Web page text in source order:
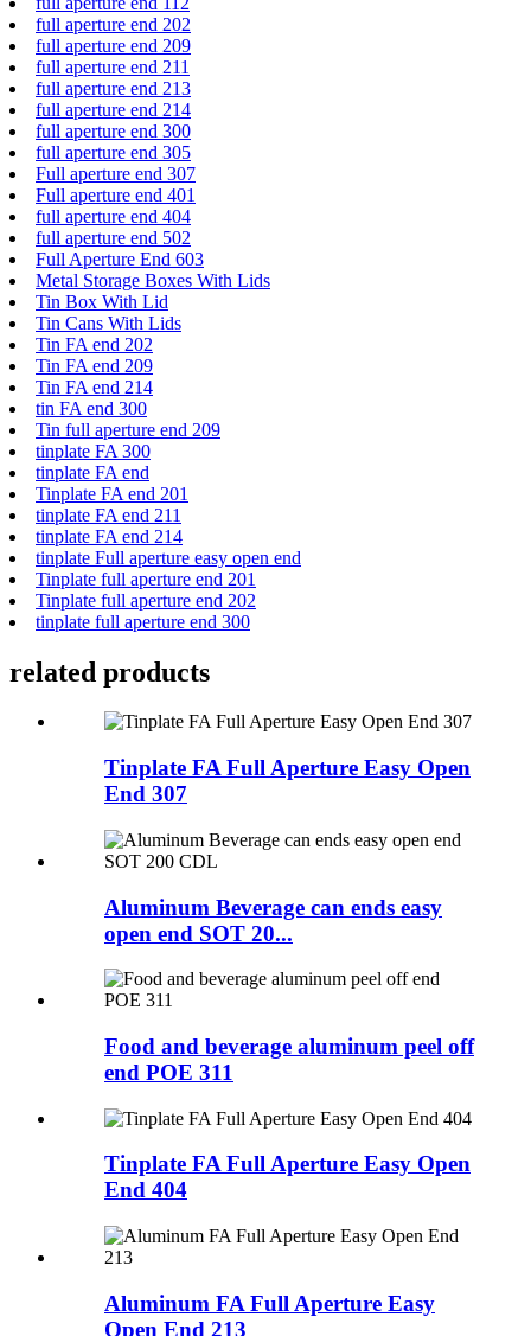
full aperture end 202
full aperture end 209
full aperture end 211
full aperture end 213
full aperture end 214
full aperture end 300
full aperture end 305
Full aperture end 307
Full aperture end 401
full aperture end 404
full aperture end 502
Full Aperture End 603
Metal Storage Boxes With Lids
Tin Box With Lid
Tin Cans With Lids
Tin FA end 202
Tin FA end 209
Tin FA end 214
tin FA end 300
Tin full aperture end 209
tinplate FA 300
tinplate FA end
Tinplate FA end 201
tinplate FA end 211
tinplate FA end 214
tinplate Full aperture easy open end
Tinplate full aperture end 201
Tinplate full aperture end 202
tinplate full aperture end 300
related products
Tinplate FA Full Aperture Easy Open
End 307
Aluminum Beverage can ends easy
open end SOT 20...
Food and beverage aluminum peel off
end POE 311
Tinplate FA Full Aperture Easy Open
End 404
Aluminum FA Full Aperture Easy
Open End 213